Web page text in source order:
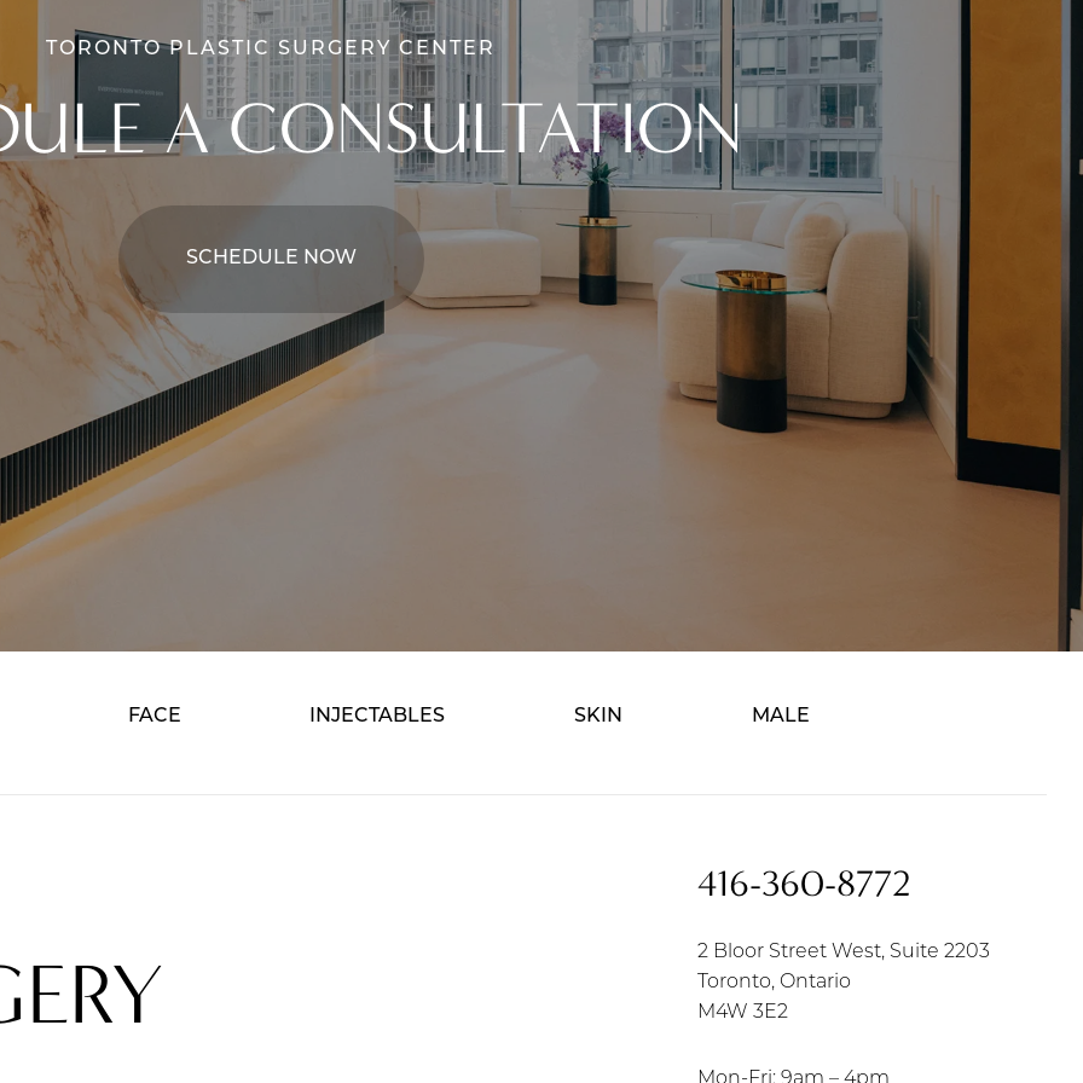
TORONTO PLASTIC SURGERY CENTER
A CONSULTATION
SCHEDULE NOW
FACE INJECTABLES SKIN MALE
416-360-8772
2 Bloor Street West, Suite 2203
Toronto, Ontario
M4W 3E2